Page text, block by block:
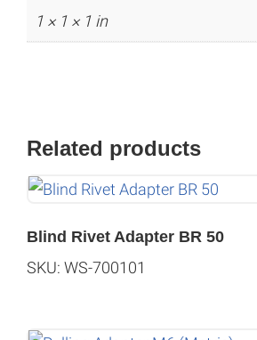
1 × 1 × 1 in
Related products
Blind Rivet Adapter BR 50
SKU: WS-700101